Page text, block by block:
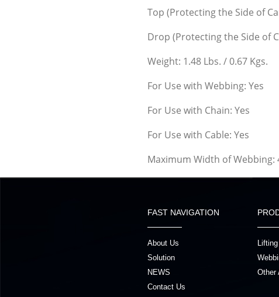
Top (Protecting the Side of
Drop (Protecting the Side of
Weight: 1.48 Lbs. / 0.67 Kgs.
For Use with Webbing: Yes
For Use with Chain: Yes
For Use with Cable: Yes
Maximum Width of Webbing:
FAST NAVIGATION
About Us
Solution
NEWS
Contact Us
Other